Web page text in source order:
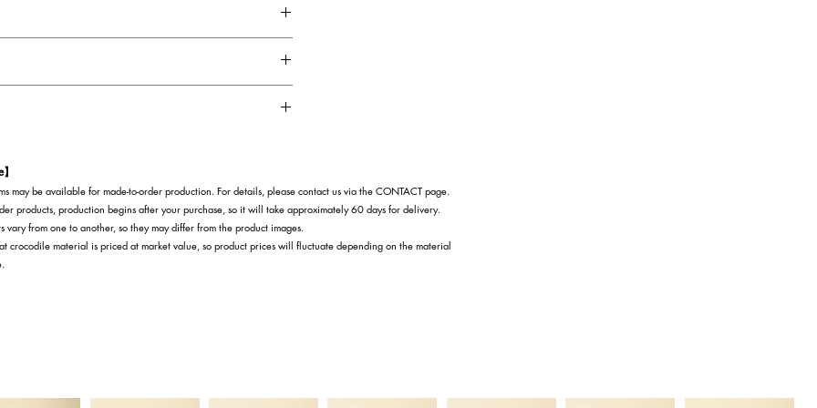
standards.
believed to bring not only financial luck, but also
may be available for made-to-order production. For details, please contact us via the CONTACT page.
products, production begins after your purchase, so it will take approximately 60 days for delivery.
vary from one to another, so they may differ from the product images.
crocodile material is priced at market value, so product prices will fluctuate depending on the material